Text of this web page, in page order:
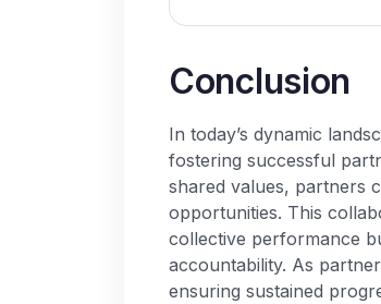
Conclusion
In today’s dynamic
fostering successful
shared values, partners
opportunities. This
collective performance
accountability. As
ensuring sustained